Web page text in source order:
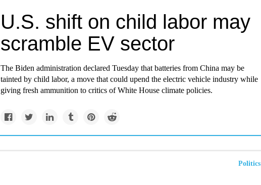
U.S. shift on child labor may
scramble EV sector
The Biden administration declared Tuesday that batteries from China may be
tainted by child labor, a move that could upend the electric vehicle industry while
giving fresh ammunition to critics of White House climate policies.
Politics